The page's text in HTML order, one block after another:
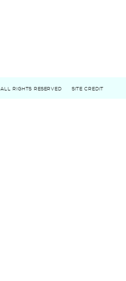
ALL RIGHTS RESERVED SITE CREDIT